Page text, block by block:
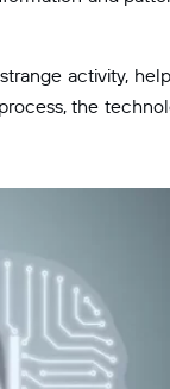
activity,
the